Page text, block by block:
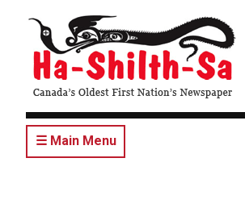
content
☰ Main Menu